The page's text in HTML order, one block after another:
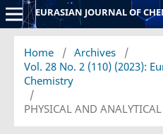
EURASIAN JOURNAL OF
Home / Archives
/
Vol. 28 No. 2 (110) (2023):
Chemistry
/
PHYSICAL AND